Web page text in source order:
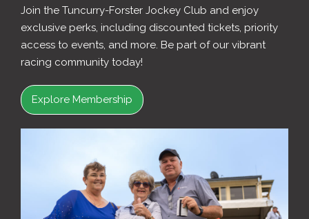
Join the Tuncurry-Forster Jockey Club and enjoy
exclusive perks, including discounted tickets, priority
access to events, and more. Be part of our vibrant
racing community today!
Explore Membership